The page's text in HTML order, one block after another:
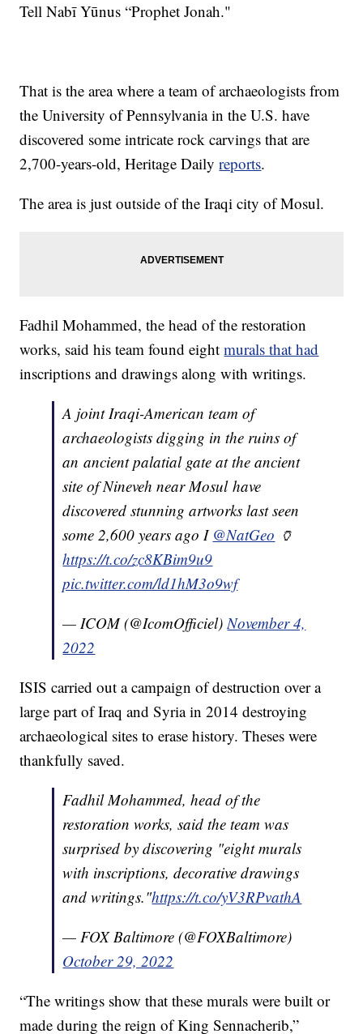
Tell Nabī Yūnus “Prophet Jonah."
That is the area where a team of archaeologists from
the University of Pennsylvania in the U.S. have
discovered some intricate rock carvings that are
2,700-years-old, Heritage Dailyreports.
The area is just outside of the Iraqi city of Mosul.
Fadhil Mohammed, the head of the restoration
works, said his team found eightmurals that had
inscriptions and drawings along with writings.
A joint Iraqi-American team of
archaeologists digging in the ruins of
an ancient palatial gate at the ancient
site of Nineveh near Mosul have
discovered stunning artworks last seen
some 2,600 years ago I @NatGeo 🏺
https://t.co/zc8KBim9u9
pic.twitter.com/ld1hM3o9wf
— ICOM (@IcomOfficiel)November 4,
2022
ISIS carried out a campaign of destruction over a
large part of Iraq and Syria in 2014 destroying
archaeological sites to erase history. Theses were
thankfully saved.
Fadhil Mohammed, head of the
restoration works, said the team was
surprised by discovering "eight murals
with inscriptions, decorative drawings
and writings."https://t.co/yV3RPvathA
— FOX Baltimore (@FOXBaltimore)
October 29, 2022
“The writings show that these murals were built or
made during the reign of King Sennacherib,”